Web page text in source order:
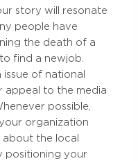
story will resonate
people have
the death of a
find a new job.
of national
appeal to the media
possible,
organization
the local
positioning your